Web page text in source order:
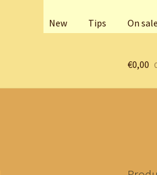
New Tips On sale
€0,00